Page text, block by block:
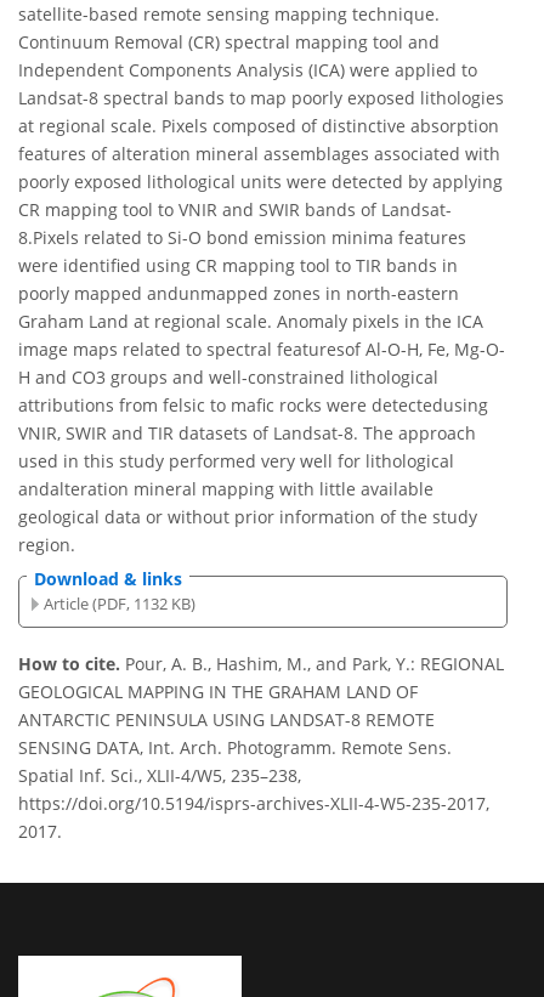
satellite-based remote sensing mapping technique.
Continuum Removal (CR) spectral mapping tool and
Independent Components Analysis (ICA) were applied to
Landsat-8 spectral bands to map poorly exposed lithologies
at regional scale. Pixels composed of distinctive absorption
features of alteration mineral assemblages associated with
poorly exposed lithological units were detected by applying
CR mapping tool to VNIR and SWIR bands of Landsat-
8.Pixels related to Si-O bond emission minima features
were identified using CR mapping tool to TIR bands in
poorly mapped andunmapped zones in north-eastern
Graham Land at regional scale. Anomaly pixels in the ICA
image maps related to spectral featuresof Al-O-H, Fe, Mg-O-
H and CO3 groups and well-constrained lithological
attributions from felsic to mafic rocks were detectedusing
VNIR, SWIR and TIR datasets of Landsat-8. The approach
used in this study performed very well for lithological
andalteration mineral mapping with little available
geological data or without prior information of the study
region.
Download & links
Article (PDF, 1132 KB)
How to cite. Pour, A. B., Hashim, M., and Park, Y.: REGIONAL
GEOLOGICAL MAPPING IN THE GRAHAM LAND OF
ANTARCTIC PENINSULA USING LANDSAT-8 REMOTE
SENSING DATA, Int. Arch. Photogramm. Remote Sens.
Spatial Inf. Sci., XLII-4/W5, 235–238,
https://doi.org/10.5194/isprs-archives-XLII-4-W5-235-2017,
2017.